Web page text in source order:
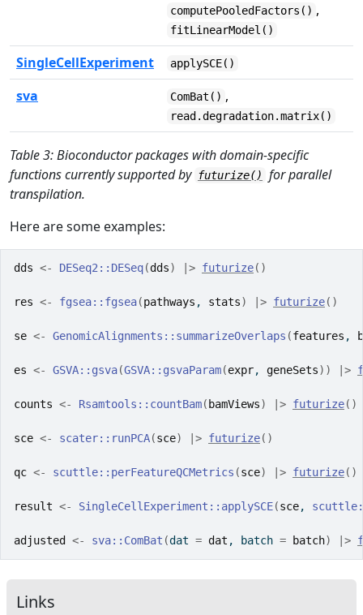
computePooledFactors() ,
fitLinearModel()
SingleCellExperiment applySCE()
sva ComBat() ,
read.degradation.matrix()
Table 3: Bioconductor packages with domain-specific
functions currently supported by futurize()
for parallel
transpilation.
Here are some examples:
dds <- DESeq2 :: DESeq(dds) |> futurize( )
res <- fgsea:: fgsea(pathways , stats) |> futurize( )
se <- GenomicAlignments :: summarizeOverlaps (features ,
es <- GSVA:: gsva(GSVA:: gsvaParam(expr, geneSets) ) |>
counts <- Rsamtools :: countBam( bamViews) |> futurize( )
sce <- scater:: runPCA(sce) |> futurize( )
qc <- scuttle:: perFeatureQCMetrics (sce) |> futurize( )
result <- SingleCellExperiment :: applySCE(sce, scuttle
adjusted <- sva:: ComBat (dat = dat , batch = batch) |>
Links